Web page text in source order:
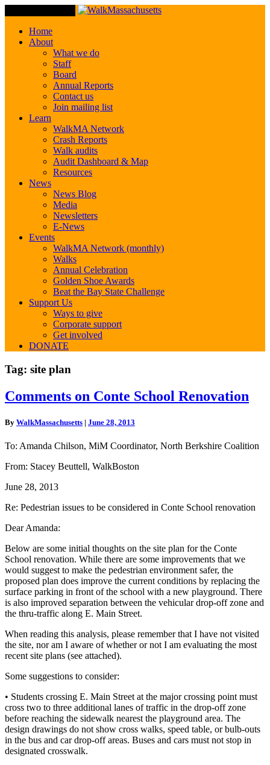
Home
About
What we do
Staff
Board
Annual Reports
Contact us
Join mailing list
Learn
WalkMA Network
Crash Reports
Walk audits
Audit Dashboard & Map
Resources
News
News Blog
Media
Newsletters
E-News
Events
WalkMA Network (monthly)
Walks
Annual Celebration
Golden Shoe Awards
Beat the Bay State Challenge
Support Us
Ways to give
Corporate support
Get involved
DONATE
Tag: site plan
Comments
on
School
Comments on Conte School Renovation
By WalkMassachusetts | June 28, 2013
To: Amanda Chilson, MiM Coordinator, North Berkshire Coalition
From: Stacey Beuttell, WalkBoston
June 28, 2013
Re: Pedestrian issues to be considered in Conte School renovation
Dear Amanda:
Below are some initial thoughts on the site plan for the Conte
School renovation. While there are some improvements that we
would suggest to make the pedestrian environment safer, the
proposed plan does improve the current conditions by replacing the
surface parking in front of the school with a new playground. There
is also improved separation between the vehicular drop-off zone and
the thru-traffic along E. Main Street.
When reading this analysis, please remember that I have not visited
the site, nor am I aware of whether or not I am evaluating the most
recent site plans (see attached).
Some suggestions to consider:
• Students crossing E. Main Street at the major crossing point must
cross two to three additional lanes of traffic in the drop-off zone
before reaching the sidewalk nearest the playground area. The
design drawings do not show cross walks, speed table, or bulb-outs
in the bus and car drop-off areas. Buses and cars must not stop in
designated crosswalk.